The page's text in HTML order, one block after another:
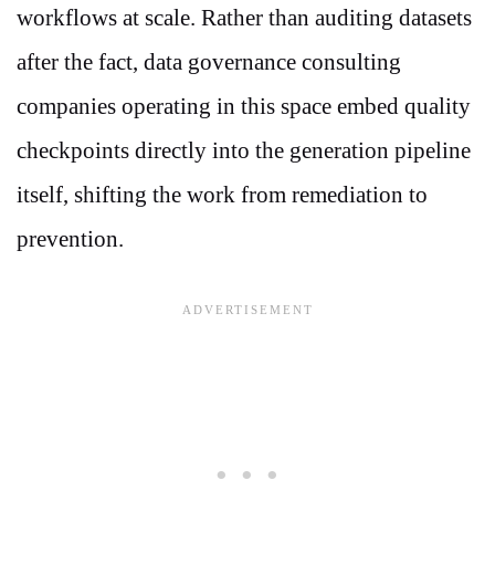
workflows at scale. Rather than auditing datasets
after the fact, data governance consulting
companies operating in this space embed quality
checkpoints directly into the generation pipeline
itself, shifting the work from remediation to
prevention.